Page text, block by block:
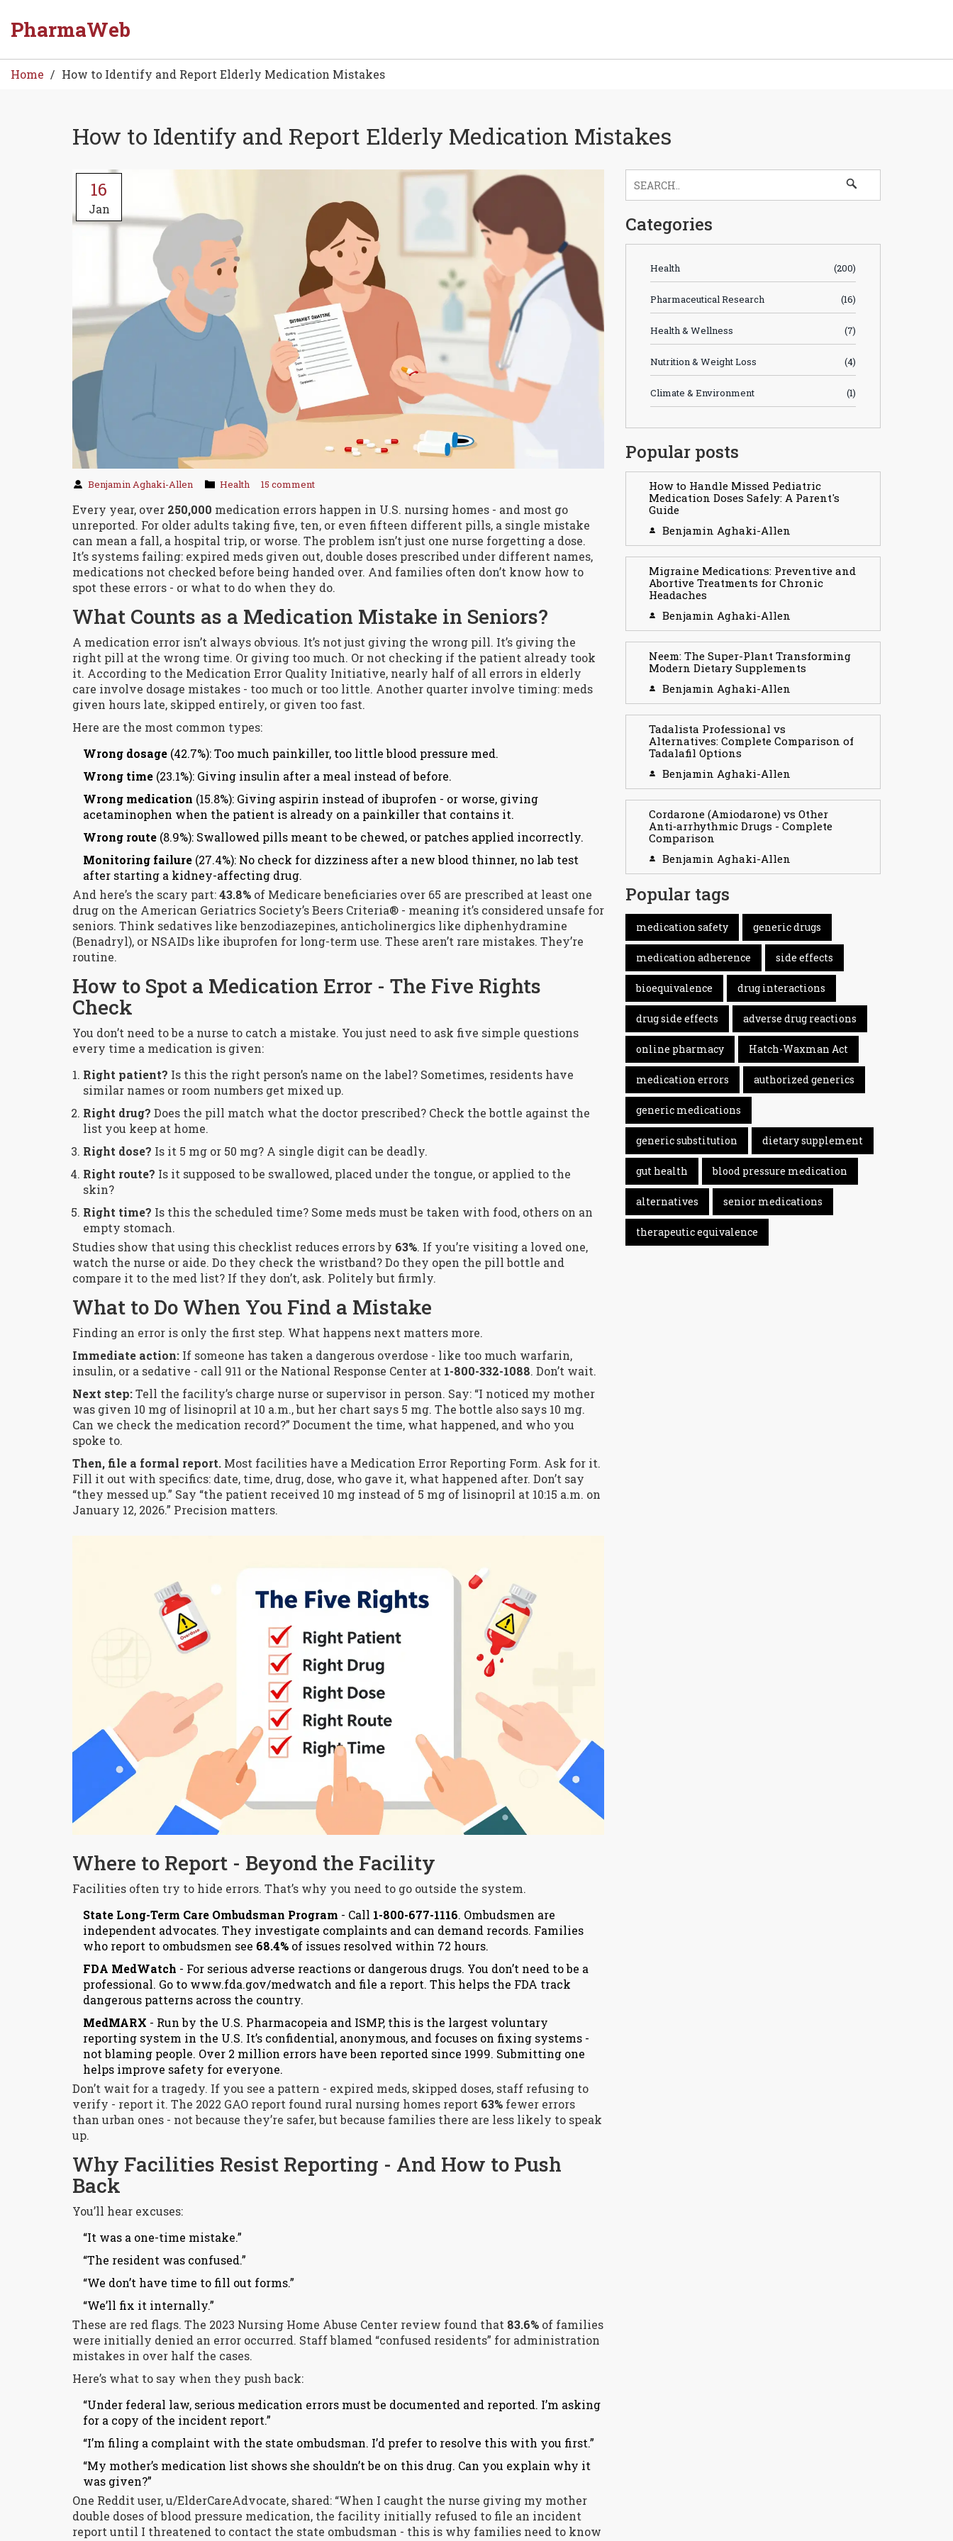
PharmaWeb
Home How to Identify and Report Elderly Medication Mistakes
How to Identify and Report Elderly Medication Mistakes
16
Jan
Benjamin Aghaki-Allen Health 15 comment
Every year, over 250,000 medication errors happen in U.S. nursing homes - and most go
unreported. For older adults taking five, ten, or even fifteen different pills, a single mistake
can mean a fall, a hospital trip, or worse. The problem isn’t just one nurse forgetting a dose.
It’s systems failing: expired meds given out, double doses prescribed under different names,
medications not checked before being handed over. And families often don’t know how to
spot these errors - or what to do when they do.
What Counts as a Medication Mistake in Seniors?
A medication error isn’t always obvious. It’s not just giving the wrong pill. It’s giving the
right pill at the wrong time. Or giving too much. Or not checking if the patient already took
it. According to the Medication Error Quality Initiative, nearly half of all errors in elderly
care involve dosage mistakes - too much or too little. Another quarter involve timing: meds
given hours late, skipped entirely, or given too fast.
Here are the most common types:
Wrong dosage (42.7%): Too much painkiller, too little blood pressure med.
Wrong time (23.1%): Giving insulin after a meal instead of before.
Wrong medication (15.8%): Giving aspirin instead of ibuprofen - or worse, giving
acetaminophen when the patient is already on a painkiller that contains it.
Wrong route (8.9%): Swallowed pills meant to be chewed, or patches applied incorrectly.
Monitoring failure (27.4%): No check for dizziness after a new blood thinner, no lab test
after starting a kidney-affecting drug.
And here’s the scary part:43.8% of Medicare beneficiaries over 65 are prescribed at least one
drug on the American Geriatrics Society’s Beers Criteria® - meaning it’s considered unsafe for
seniors. Think sedatives like benzodiazepines, anticholinergics like diphenhydramine
(Benadryl), or NSAIDs like ibuprofen for long-term use. These aren’t rare mistakes. They’re
routine.
How to Spot a Medication Error - The Five Rights
Check
You don’t need to be a nurse to catch a mistake. You just need to ask five simple questions
every time a medication is given:
Right patient? Is this the right person’s name on the label? Sometimes, residents have
similar names or room numbers get mixed up.
Right drug? Does the pill match what the doctor prescribed? Check the bottle against the
list you keep at home.
Right dose? Is it 5 mg or 50 mg? A single digit can be deadly.
Right route? Is it supposed to be swallowed, placed under the tongue, or applied to the
skin?
Right time? Is this the scheduled time? Some meds must be taken with food, others on an
empty stomach.
Studies show that using this checklist reduces errors by 63%. If you’re visiting a loved one,
watch the nurse or aide. Do they check the wristband? Do they open the pill bottle and
compare it to the med list? If they don’t, ask. Politely but firmly.
What to Do When You Find a Mistake
Finding an error is only the first step. What happens next matters more.
Immediate action: If someone has taken a dangerous overdose - like too much warfarin,
insulin, or a sedative - call 911 or the National Response Center at 1-800-332-1088. Don’t wait.
Next step:Tell the facility’s charge nurse or supervisor in person. Say: “I noticed my mother
was given 10 mg of lisinopril at 10 a.m., but her chart says 5 mg. The bottle also says 10 mg.
Can we check the medication record?” Document the time, what happened, and who you
spoke to.
Then, file a formal report. Most facilities have a Medication Error Reporting Form. Ask for it.
Fill it out with specifics: date, time, drug, dose, who gave it, what happened after. Don’t say
“they messed up.” Say “the patient received 10 mg instead of 5 mg of lisinopril at 10:15 a.m. on
January 12, 2026.” Precision matters.
Where to Report - Beyond the Facility
Facilities often try to hide errors. That’s why you need to go outside the system.
State Long-Term Care Ombudsman Program - Call 1-800-677-1116. Ombudsmen are
independent advocates. They investigate complaints and can demand records. Families
who report to ombudsmen see 68.4% of issues resolved within 72 hours.
FDA MedWatch - For serious adverse reactions or dangerous drugs. You don’t need to be a
professional. Go to www.fda.gov/medwatch and file a report. This helps the FDA track
dangerous patterns across the country.
MedMARX - Run by the U.S. Pharmacopeia and ISMP, this is the largest voluntary
reporting system in the U.S. It’s confidential, anonymous, and focuses on fixing systems -
not blaming people. Over 2 million errors have been reported since 1999. Submitting one
helps improve safety for everyone.
Don’t wait for a tragedy. If you see a pattern - expired meds, skipped doses, staff refusing to
verify - report it. The 2022 GAO report found rural nursing homes report 63% fewer errors
than urban ones - not because they’re safer, but because families there are less likely to speak
up.
Why Facilities Resist Reporting - And How to Push
Back
You’ll hear excuses:
“It was a one-time mistake.”
“The resident was confused.”
“We don’t have time to fill out forms.”
“We’ll fix it internally.”
These are red flags. The 2023 Nursing Home Abuse Center review found that 83.6% of families
were initially denied an error occurred. Staff blamed “confused residents” for administration
mistakes in over half the cases.
Here’s what to say when they push back:
“Under federal law, serious medication errors must be documented and reported. I’m asking
for a copy of the incident report.”
“I’m filing a complaint with the state ombudsman. I’d prefer to resolve this with you first.”
“My mother’s medication list shows she shouldn’t be on this drug. Can you explain why it
was given?”
One Reddit user, u/ElderCareAdvocate, shared: “When I caught the nurse giving my mother
double doses of blood pressure medication, the facility initially refused to file an incident
report until I threatened to contact the state ombudsman - this is why families need to know
Categories
Health (200)
Pharmaceutical Research (16)
Health & Wellness (7)
Nutrition & Weight Loss (4)
Climate & Environment (1)
Popular posts
How to Handle Missed Pediatric
Medication Doses Safely: A Parent's
Guide
Benjamin Aghaki-Allen
Migraine Medications: Preventive and
Abortive Treatments for Chronic
Headaches
Benjamin Aghaki-Allen
Neem: The Super-Plant Transforming
Modern Dietary Supplements
Benjamin Aghaki-Allen
Tadalista Professional vs
Alternatives: Complete Comparison of
Tadalafil Options
Benjamin Aghaki-Allen
Cordarone (Amiodarone) vs Other
Anti‑arrhythmic Drugs - Complete
Comparison
Benjamin Aghaki-Allen
Popular tags
medication safety generic drugs
medication adherence side effects
bioequivalence drug interactions
drug side effects adverse drug reactions
online pharmacy Hatch-Waxman Act
medication errors authorized generics
generic medications
generic substitution dietary supplement
gut health blood pressure medication
alternatives senior medications
therapeutic equivalence